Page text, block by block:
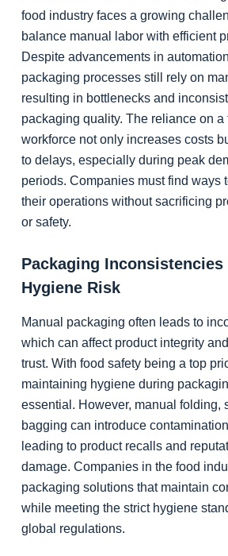
food industry faces a growing
balance manual labor with efficient
Despite advancements in
packaging processes still rely on
resulting in bottlenecks and
packaging quality. The reliance on a
workforce not only increases costs
to delays, especially during peak
periods. Companies must find ways
their operations without sacrificing
or safety.
Packaging Inconsistencies
Hygiene Risk
Manual packaging often leads to
which can affect product integrity
trust. With food safety being a top
maintaining hygiene during
essential. However, manual folding,
bagging can introduce
leading to product recalls and
damage. Companies in the food
packaging solutions that maintain
while meeting the strict hygiene
global regulations.